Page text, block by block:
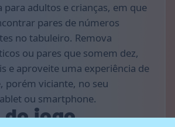
para adultos e crianças, em que
pares de números
no tabuleiro. Remova
ou pares que somem dez,
e aproveite uma experiência de
porém viciante, no seu
ou smartphone.
do jogo